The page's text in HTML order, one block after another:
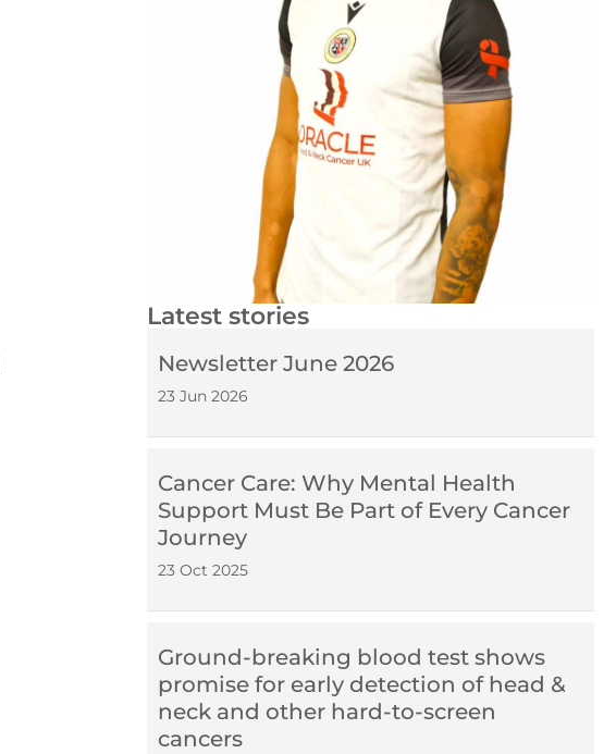
Latest stories
Newsletter June 2026
23 Jun 2026
Cancer Care: Why Mental Health
Support Must Be Part of Every Cancer
Journey
23 Oct 2025
Ground-breaking blood test shows
promise for early detection of head &
neck and other hard-to-screen
cancers